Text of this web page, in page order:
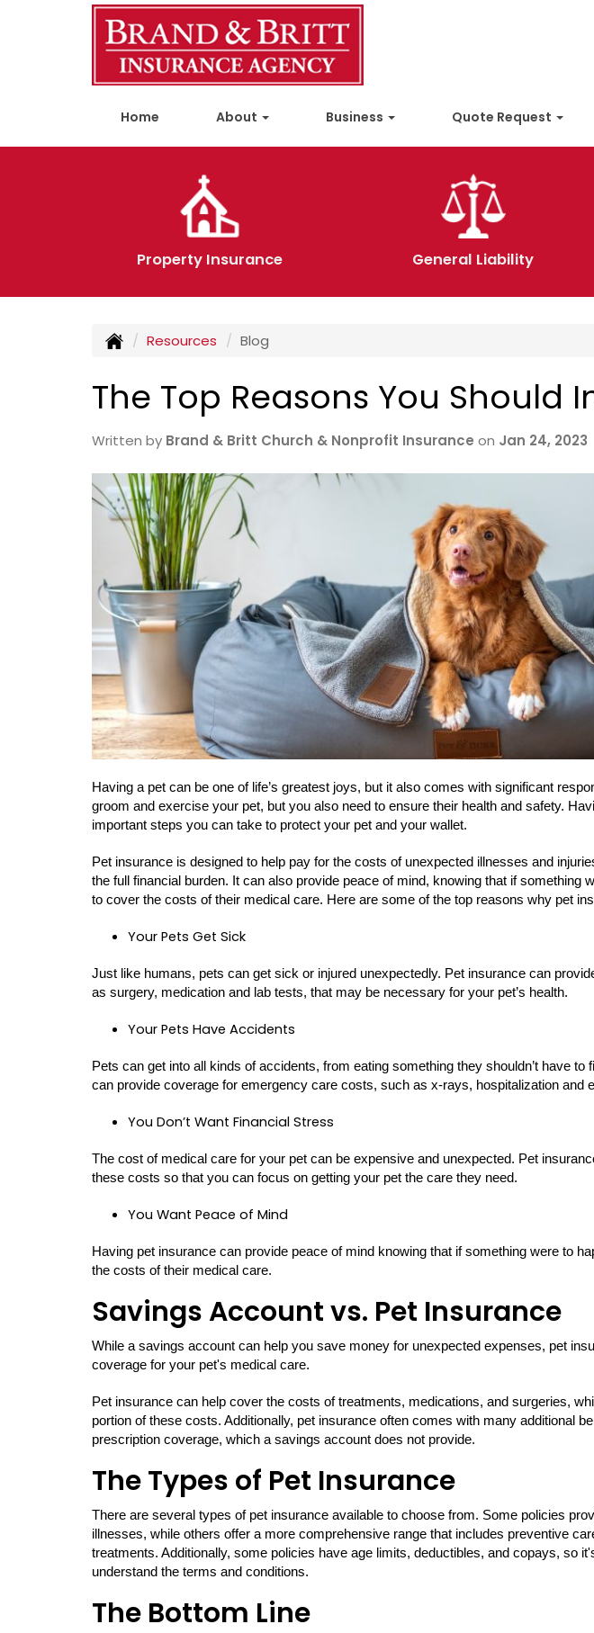
Home About Business Quote Request
Property Insurance General Liability
Resources Blog
The Top Reasons You Should
Written by Brand & Britt Church & Nonprofit Insurance on Jan 24, 2023
Having a pet can be one of life’s greatest joys, but it also comes with significant
groom and exercise your pet, but you also need to ensure their health and safety.
important steps you can take to protect your pet and your wallet.
Pet insurance is designed to help pay for the costs of unexpected illnesses and
the full financial burden. It can also provide peace of mind, knowing that if something
to cover the costs of their medical care. Here are some of the top reasons why pet
Your Pets Get Sick
Just like humans, pets can get sick or injured unexpectedly. Pet insurance can
as surgery, medication and lab tests, that may be necessary for your pet’s health.
Your Pets Have Accidents
Pets can get into all kinds of accidents, from eating something they shouldn’t have
can provide coverage for emergency care costs, such as x-rays, hospitalization and
You Don’t Want Financial Stress
The cost of medical care for your pet can be expensive and unexpected. Pet
these costs so that you can focus on getting your pet the care they need.
You Want Peace of Mind
Having pet insurance can provide peace of mind knowing that if something were to
the costs of their medical care.
Savings Account vs. Pet Insurance
While a savings account can help you save money for unexpected expenses, pet
coverage for your pet's medical care.
Pet insurance can help cover the costs of treatments, medications, and surgeries,
portion of these costs. Additionally, pet insurance often comes with many additional
prescription coverage, which a savings account does not provide.
The Types of Pet Insurance
There are several types of pet insurance available to choose from. Some policies
illnesses, while others offer a more comprehensive range that includes preventive
treatments. Additionally, some policies have age limits, deductibles, and copays, so
understand the terms and conditions.
The Bottom Line